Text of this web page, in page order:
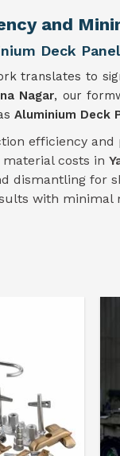
and
Deck
translates to
Nagar, our
Aluminium Deck
efficiency
costs in
dismantling for
with minimal